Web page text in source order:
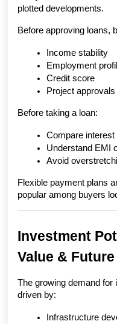
plotted developments.
Before approving loans,
Income stability
Employment
Credit score
Project approvals
Before taking a loan:
Compare
Understand EMI
Avoid
Flexible payment plans
popular among buyers
Investment
Value &
The growing demand for
driven by:
Infrastructure